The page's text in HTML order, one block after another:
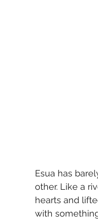
Esua has
other. Like a
hearts and
with